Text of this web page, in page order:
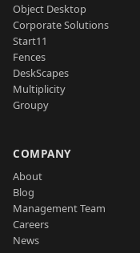
Object Desktop
Corporate Solutions
Start11
Fences
DeskScapes
Multiplicity
Groupy
COMPANY
About
Blog
Management Team
Careers
News